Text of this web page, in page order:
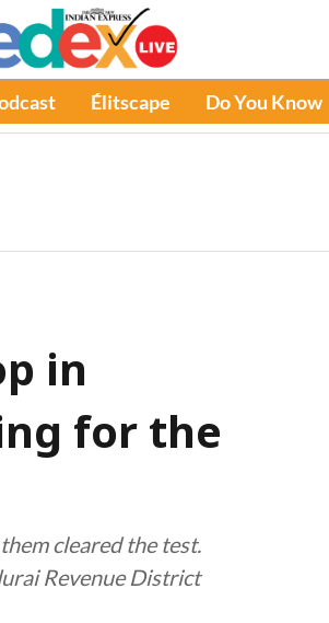
Élitscape Do You Know
in
for the
cleared the test.
Revenue District